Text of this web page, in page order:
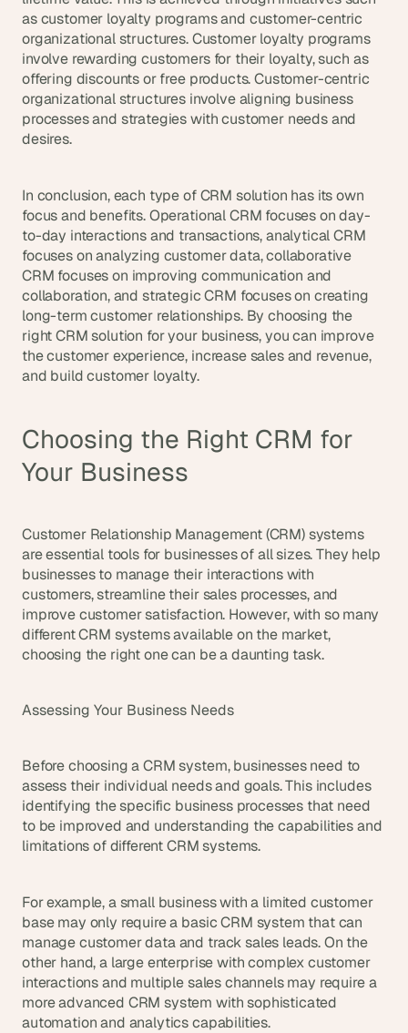
as customer loyalty programs and customer-centric
organizational structures. Customer loyalty programs
involve rewarding customers for their loyalty, such as
offering discounts or free products. Customer-centric
organizational structures involve aligning business
processes and strategies with customer needs and
desires.
In conclusion, each type of CRM solution has its own
focus and benefits. Operational CRM focuses on day-
to-day interactions and transactions, analytical CRM
focuses on analyzing customer data, collaborative
CRM focuses on improving communication and
collaboration, and strategic CRM focuses on creating
long-term customer relationships. By choosing the
right CRM solution for your business, you can improve
the customer experience, increase sales and revenue,
and build customer loyalty.
Choosing the Right CRM for
Your Business
Customer Relationship Management (CRM) systems
are essential tools for businesses of all sizes. They help
businesses to manage their interactions with
customers, streamline their sales processes, and
improve customer satisfaction. However, with so many
different CRM systems available on the market,
choosing the right one can be a daunting task.
Assessing Your Business Needs
Before choosing a CRM system, businesses need to
assess their individual needs and goals. This includes
identifying the specific business processes that need
to be improved and understanding the capabilities and
limitations of different CRM systems.
For example, a small business with a limited customer
base may only require a basic CRM system that can
manage customer data and track sales leads. On the
other hand, a large enterprise with complex customer
interactions and multiple sales channels may require a
more advanced CRM system with sophisticated
automation and analytics capabilities.